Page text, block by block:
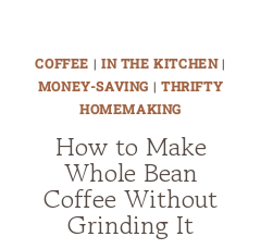
COFFEE | IN THE KITCHEN|
MONEY-SAVING | THRIFTY
HOMEMAKING
How to Make
Whole Bean
Coffee Without
Grinding It